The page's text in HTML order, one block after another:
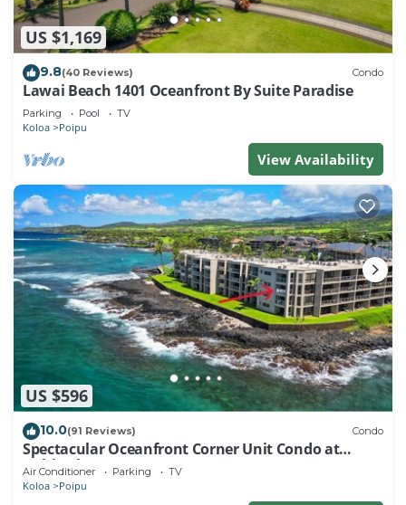
US $1,169
9.8(40 Reviews) Condo
Lawai Beach 1401 Oceanfront By Suite Paradise
Parking Pool TV
Koloa Poipu
View Availability
US $596
10.0(91 Reviews) Condo
Spectacular Oceanfront Corner Unit Condo at
Kuhio Shores
Air Conditioner Parking TV
Koloa Poipu